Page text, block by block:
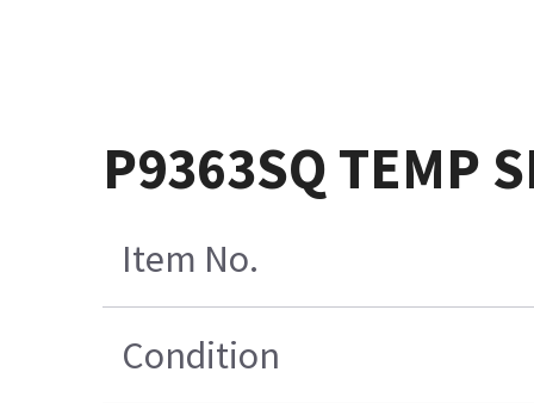
P9363SQ TEMP
Item No.
Condition